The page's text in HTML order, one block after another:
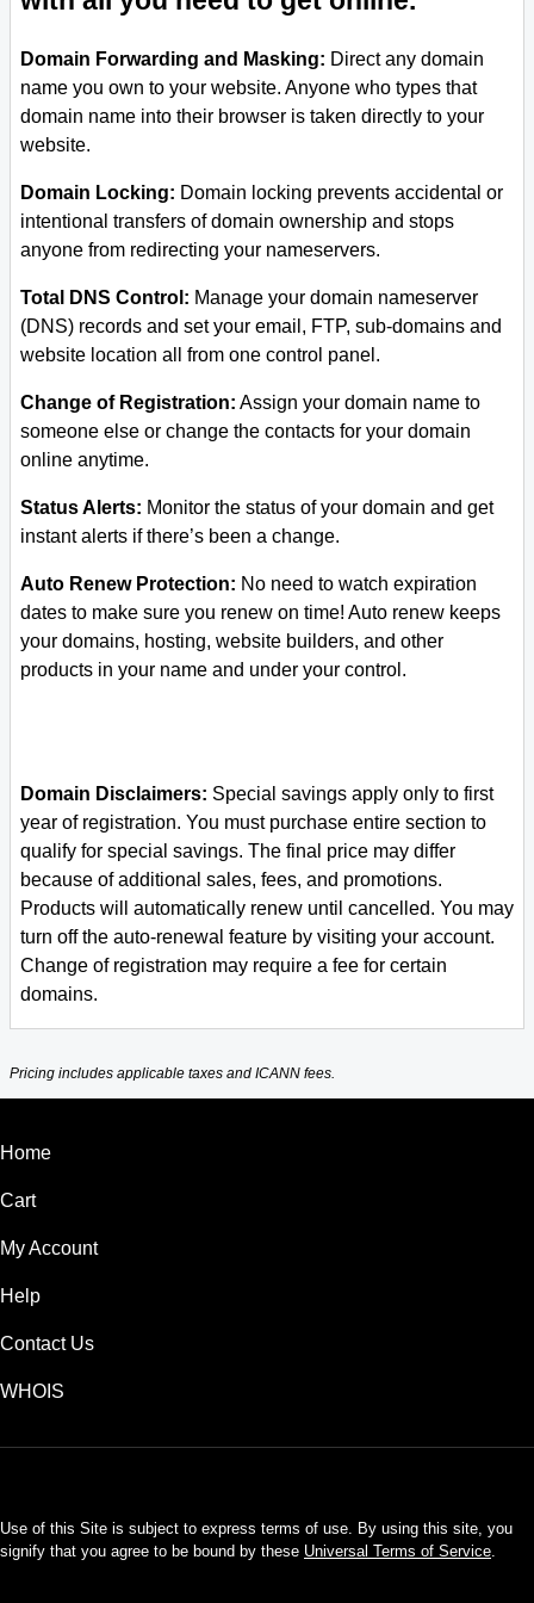
Domain Forwarding and Masking: Direct any domain
name you own to your website. Anyone who types that
domain name into their browser is taken directly to your
website.
Domain Locking: Domain locking prevents accidental or
intentional transfers of domain ownership and stops
anyone from redirecting your nameservers.
Total DNS Control: Manage your domain nameserver
(DNS) records and set your email, FTP, sub-domains and
website location all from one control panel.
Change of Registration: Assign your domain name to
someone else or change the contacts for your domain
online anytime.
Status Alerts: Monitor the status of your domain and get
instant alerts if there’s been a change.
Auto Renew Protection: No need to watch expiration
dates to make sure you renew on time! Auto renew keeps
your domains, hosting, website builders, and other
products in your name and under your control.
Domain Disclaimers: Special savings apply only to first
year of registration. You must purchase entire section to
qualify for special savings. The final price may differ
because of additional sales, fees, and promotions.
Products will automatically renew until cancelled. You may
turn off the auto-renewal feature by visiting your account.
Change of registration may require a fee for certain
domains.
Pricing includes applicable taxes and ICANN fees.
Home
Cart
My Account
Help
Contact Us
WHOIS
Use of this Site is subject to express terms of use. By using this site, you
signify that you agree to be bound by these Universal Terms of Service.